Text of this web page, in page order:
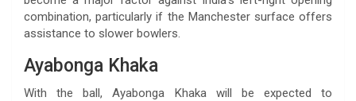
combination, particularly if the Manchester surface offers
assistance to slower bowlers.
Ayabonga Khaka
With the ball, Ayabonga Khaka will be expected to